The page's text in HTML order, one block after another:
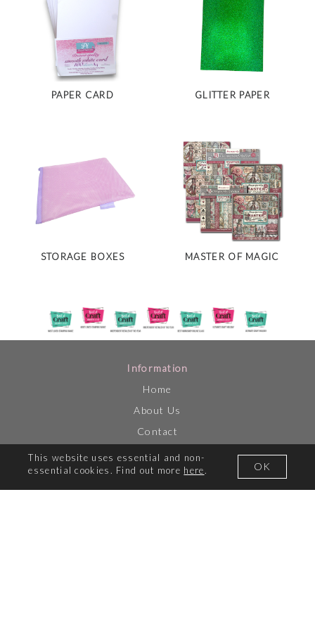
This website uses essential and non-
essential cookies. Find out more here. OK
PAPER CARD GLITTER PAPER
STORAGE BOXES MASTER OF MAGIC
Information
Home
About Us
Contact
SBM Shop
Loyalty Scheme